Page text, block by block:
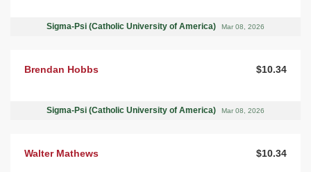
Sigma-Psi (Catholic University of America) Mar 08, 2026
Brendan Hobbs $10.34
Sigma-Psi (Catholic University of America) Mar 08, 2026
Walter Mathews $10.34